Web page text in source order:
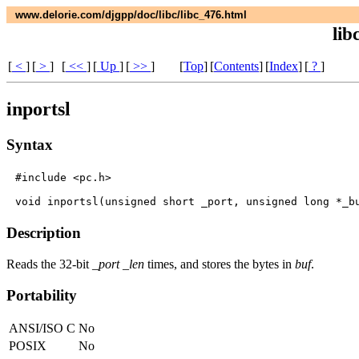
www.delorie.com/djgpp/doc/libc/libc_476.html
[ < ] [ > ] [ << ] [ Up ] [ >> ] [Top] [Contents] [Index] [ ? ]
inportsl
Syntax
#include <pc.h>
Description
Reads the 32-bit _port _len times, and stores the bytes in buf.
Portability
ANSI/ISO C No
POSIX
No